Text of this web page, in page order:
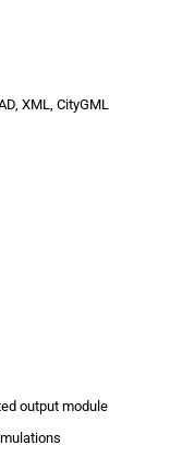
XML, CityGML
output module